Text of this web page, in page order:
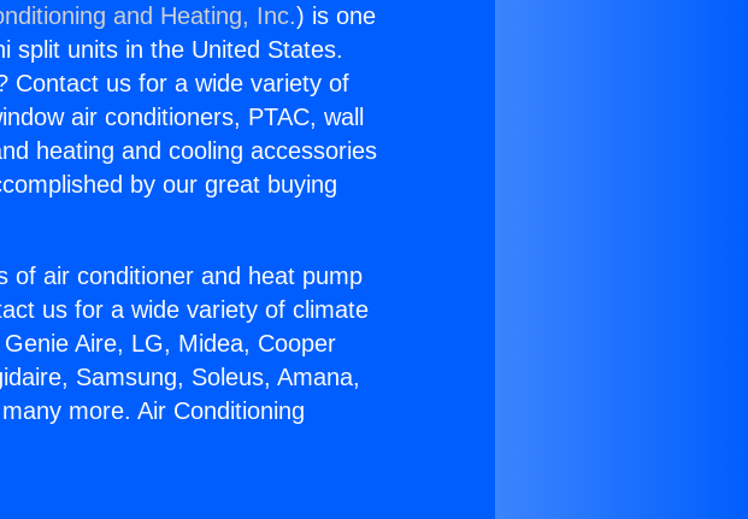
and Heating, Inc.) is one
split units in the United States.
Contact us for a wide variety of
air conditioners, PTAC, wall
heating and cooling accessories
by our great buying
of air conditioner and heat pump
us for a wide variety of climate
Aire, LG, Midea, Cooper
Samsung, Soleus, Amana,
more. Air Conditioning